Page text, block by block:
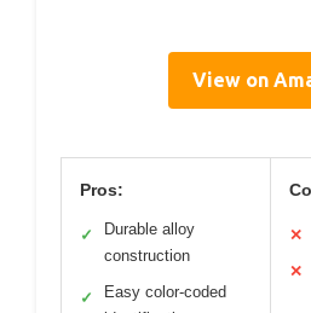
View on
Pros:
✓
Durable alloy
construction
✓
Easy color-coded
✕
✕